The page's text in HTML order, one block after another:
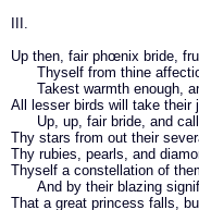
III.
Up then, fair phœnix bride,
Thyself from thine
Takest warmth enough,
All lesser birds will take their
Up, up, fair bride, and call
Thy stars from out their
Thy rubies, pearls, and
Thyself a constellation of
And by their blazing
That a great princess falls,